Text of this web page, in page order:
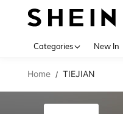
Categories New In
Home / TIEJIAN